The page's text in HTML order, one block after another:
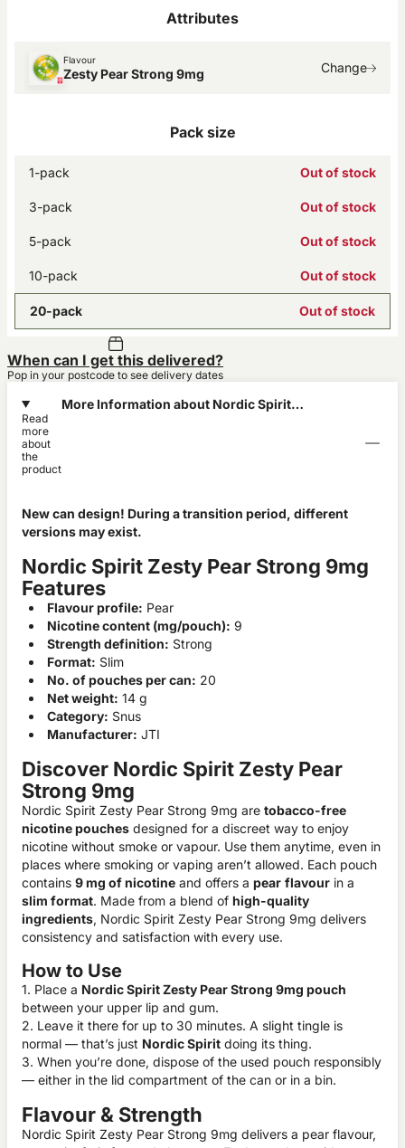
Attributes
Flavour
Zesty Pear Strong 9mg Change
Pack size
1-pack Out of stock
3-pack Out of stock
5-pack Out of stock
10-pack Out of stock
20-pack Out of stock
When can I get this delivered?
Pop in your postcode to see delivery dates
More Information about Nordic Spirit
Read
more
about
the
product
New can design! During a transition period, different
versions may exist.
Nordic Spirit Zesty Pear Strong 9mg
Features
Flavour profile: Pear
Nicotine content (mg/pouch): 9
Strength definition: Strong
Format: Slim
No. of pouches per can: 20
Net weight: 14 g
Category: Snus
Manufacturer: JTI
Discover Nordic Spirit Zesty Pear
Strong 9mg
Nordic Spirit Zesty Pear Strong 9mg are tobacco-free
nicotine pouches designed for a discreet way to enjoy
nicotine without smoke or vapour. Use them anytime, even in
places where smoking or vaping aren’t allowed. Each pouch
contains 9 mg of nicotine and offers a pear flavour in a
slim format. Made from a blend of high-quality
ingredients, Nordic Spirit Zesty Pear Strong 9mg delivers
consistency and satisfaction with every use.
How to Use
1. Place a Nordic Spirit Zesty Pear Strong 9mg pouch
between your upper lip and gum.
2. Leave it there for up to 30 minutes. A slight tingle is
normal — that’s just Nordic Spirit doing its thing.
3. When you’re done, dispose of the used pouch responsibly
— either in the lid compartment of the can or in a bin.
Flavour & Strength
Nordic Spirit Zesty Pear Strong 9mg delivers a pear flavour,